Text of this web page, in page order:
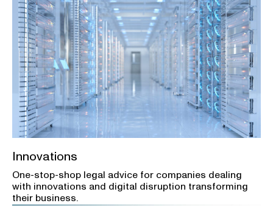
Innovations
One-stop-shop legal advice for companies dealing
with innovations and digital disruption transforming
their business.